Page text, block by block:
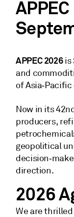
APPEC 2026is
and
of
Now in its
producers,
geopolitical
direction.
2026
We are